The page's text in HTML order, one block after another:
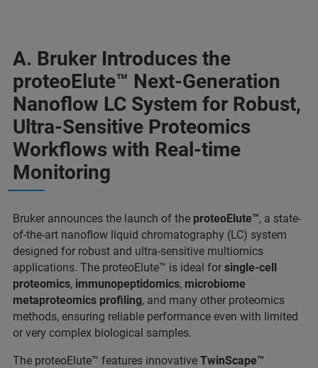
A. Bruker Introduces the
proteoElute™ Next-Generation
Nanoflow LC System for Robust,
Ultra-Sensitive Proteomics
Workflows with Real-time
Monitoring
Bruker announces the launch of the proteoElute™, a state-
of-the-art nanoflow liquid chromatography (LC) system
designed for robust and ultra-sensitive multiomics
applications. The proteoElute™ is ideal for single-cell
proteomics, immunopeptidomics, microbiome
metaproteomics profiling, and many other proteomics
methods, ensuring reliable performance even with limited
or very complex biological samples.
The proteoElute™ features innovative TwinScape™